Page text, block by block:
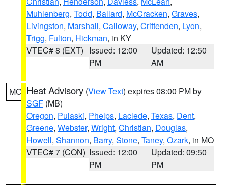
Muhlenberg, Todd, Ballard, McCracken, Graves,
Livingston, Marshall, Calloway, Crittenden, Lyon,
Trigg, Fulton, Hickman, in KY
VTEC# 8 (EXT) Issued: 12:00
PM
Updated: 12:50
AM
MO Heat Advisory (View Text) expires 08:00 PM by
SGF (MB)
Oregon, Pulaski, Phelps, Laclede, Texas, Dent,
Greene, Webster, Wright, Christian, Douglas,
Howell, Shannon, Barry, Stone, Taney, Ozark, in MO
VTEC# 7 (CON) Issued: 12:00
PM
Updated: 09:50
PM